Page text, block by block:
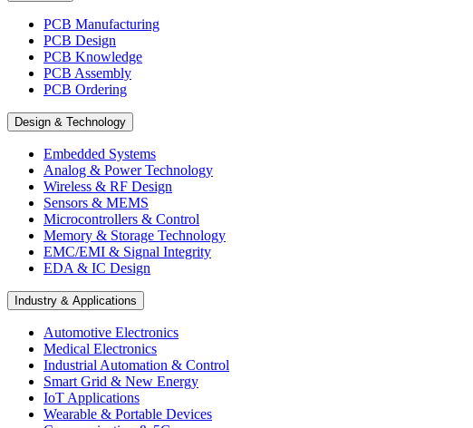
PCB Manufacturing
PCB Design
PCB Knowledge
PCB Assembly
PCB Ordering
Design & Technology
Embedded Systems
Analog & Power Technology
Wireless & RF Design
Sensors & MEMS
Microcontrollers & Control
Memory & Storage Technology
EMC/EMI & Signal Integrity
EDA & IC Design
Industry & Applications
Automotive Electronics
Medical Electronics
Industrial Automation & Control
Smart Grid & New Energy
IoT Applications
Wearable & Portable Devices